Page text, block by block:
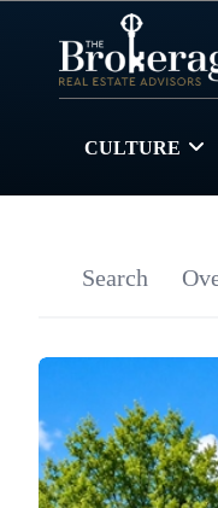
CULTURE